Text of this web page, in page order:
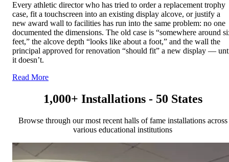
Every athletic director who has tried to order a replacement trophy
case, fit a touchscreen into an existing display alcove, or justify a
new award wall to facilities has run into the same problem: no one
documented the dimensions. The old case is “somewhere around
feet,” the alcove depth “looks like about a foot,” and the wall the
principal approved for renovation “should fit” a new display —
it doesn’t.
Read More
1,000+ Installations - 50 States
Browse through our most recent halls of fame installations across
various educational institutions